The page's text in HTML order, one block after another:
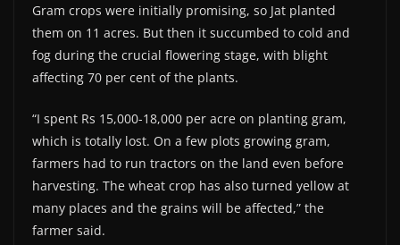
Gram crops were initially promising, so Jat planted
them on 11 acres. But then it succumbed to cold and
fog during the crucial flowering stage, with blight
affecting 70 per cent of the plants.
“I spent Rs 15,000-18,000 per acre on planting gram,
which is totally lost. On a few plots growing gram,
farmers had to run tractors on the land even before
harvesting. The wheat crop has also turned yellow at
many places and the grains will be affected,” the
farmer said.